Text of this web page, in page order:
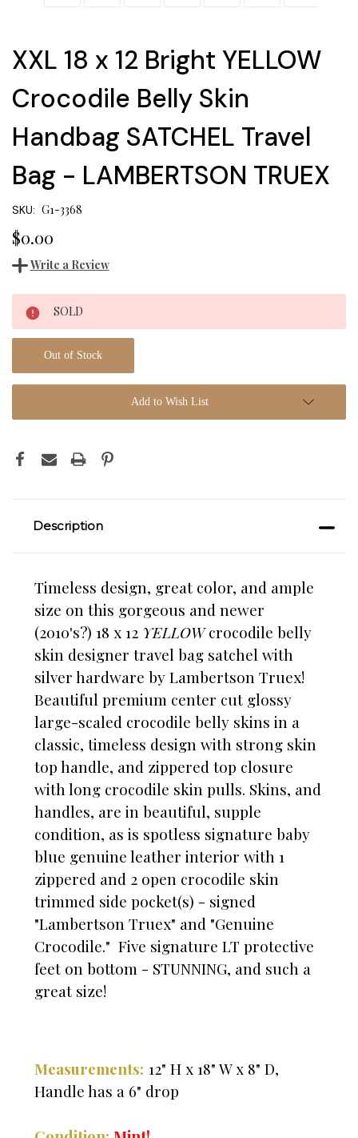
XXL 18 x 12 Bright YELLOW
Crocodile Belly Skin
Handbag SATCHEL Travel
Bag - LAMBERTSON TRUEX
SKU: G1-3368
$0.00
Write a Review
Current
Stock:
SOLD
Out of Stock
Add to Wish List
Description
Timeless design, great color, and ample
size on this gorgeous and newer
(2010's?) 18 x 12 YELLOWcrocodile belly
skin designer travel bag satchel with
silver hardware by Lambertson Truex!
Beautiful premium center cut glossy
large-scaled crocodile belly skins in a
classic, timeless design with strong skin
top handle, and zippered top closure
with long crocodile skin pulls. Skins, and
handles, are in beautiful, supple
condition, as is spotless signature baby
blue genuine leather interior with 1
zippered and 2 open crocodile skin
trimmed side pocket(s) - signed
"Lambertson Truex" and "Genuine
Crocodile." Five signature LT protective
feet on bottom - STUNNING, and such a
great size!
Measurements: 12" H x 18" W x 8" D,
Handle has a 6" drop